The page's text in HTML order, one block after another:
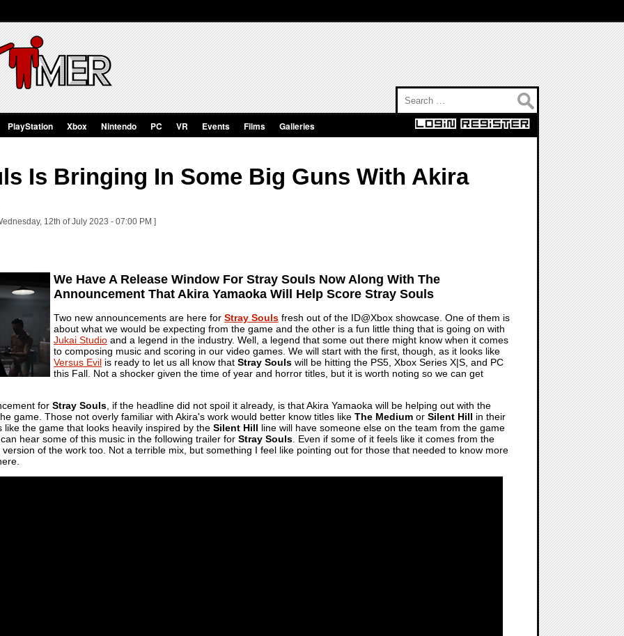
PlayStation Xbox Nintendo PC VR Events Films Galleries
Is Bringing In Some Big Guns With Akira
12th of July 2023 - 07:00 PM ]
We Have A Release Window For Stray Souls Now Along With The
Announcement That Akira Yamaoka Will Help Score Stray Souls
Two new announcements are here for Stray Souls fresh out of the ID@Xbox showcase. One of them is
about what we would be expecting from the game and the other is a fun little thing that is going on with
Jukai Studio and a legend in the industry. Well, a legend that some out there might know when it comes
to composing music and scoring in our video games. We will start with the first, though, as it looks like
Versus Evil is ready to let us all know that Stray Souls will be hitting the PS5, Xbox Series X|S, and PC
this Fall. Not a shocker given the time of year and horror titles, but it is worth noting so we can get
for Stray Souls , if the headline did not spoil it already, is that Akira Yamaoka will be helping out with the
game. Those not overly familiar with Akira's work would better know titles like The Medium or Silent Hill in their
like the game that looks heavily inspired by the Silent Hill line will have someone else on the team from the game
hear some of this music in the following trailer for Stray Souls . Even if some of it feels like it comes from the
version of the work too. Not a terrible mix, but something I feel like pointing out for those that needed to know more